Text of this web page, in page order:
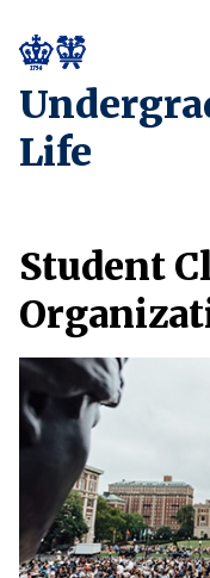
Life
Student